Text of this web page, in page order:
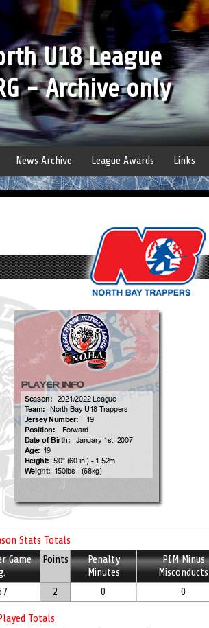
U18 League
- Archive only
News Archive League Awards Links
Stats Totals
Game
Points
Penalty
Minutes
PIM Minus
Misconducts
2 0 0
Totals